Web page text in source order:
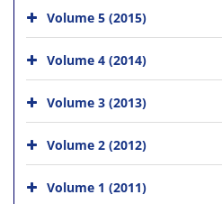
Volume 5 (2015)
Volume 4 (2014)
Volume 3 (2013)
Volume 2 (2012)
Volume 1 (2011)